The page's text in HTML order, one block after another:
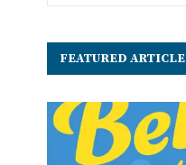
FEATURED ARTICLE